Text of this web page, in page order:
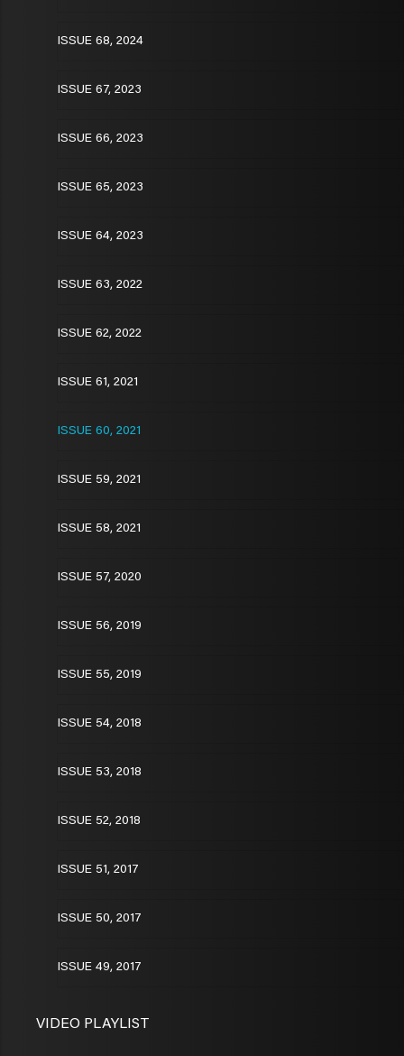
ISSUE 68, 2024
ISSUE 67, 2023
ISSUE 66, 2023
ISSUE 65, 2023
ISSUE 64, 2023
ISSUE 63, 2022
ISSUE 62, 2022
ISSUE 61, 2021
ISSUE 60, 2021
ISSUE 59, 2021
ISSUE 58, 2021
ISSUE 57, 2020
ISSUE 56, 2019
ISSUE 55, 2019
ISSUE 54, 2018
ISSUE 53, 2018
ISSUE 52, 2018
ISSUE 51, 2017
ISSUE 50, 2017
ISSUE 49, 2017
VIDEO PLAYLIST